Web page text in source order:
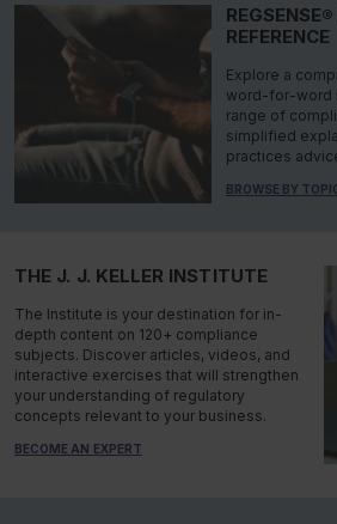
REFERENCE
Explore a
word-for-word
range of
simplified
practices
BROWSE BY
THE J. J. KELLER INSTITUTE
The Institute is your destination for in-
depth content on 120+ compliance
subjects. Discover articles, videos, and
interactive exercises that will strengthen
your understanding of regulatory
concepts relevant to your business.
BECOME AN EXPERT